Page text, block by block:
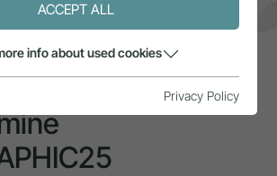
ACCEPT ALL
info about used cookies
Privacy Policy